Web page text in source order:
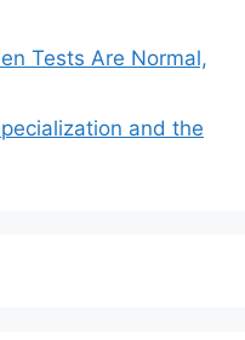
Tests Are Normal,
and the